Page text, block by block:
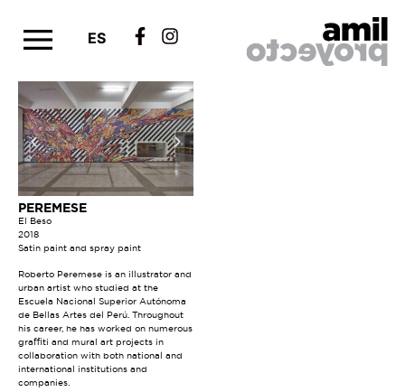
ES
PEREMESE
El Beso
2018
Satin paint and spray paint
Roberto Peremese is an illustrator and
urban artist who studied at the
Escuela Nacional Superior Autónoma
de Bellas Artes del Perú. Throughout
his career, he has worked on numerous
graffiti and mural art projects in
collaboration with both national and
international institutions and
companies.